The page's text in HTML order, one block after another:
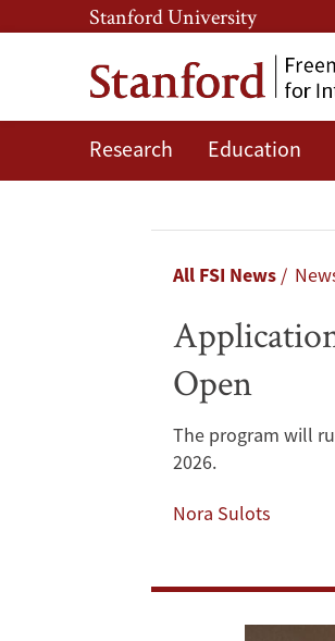
Skip
to
main
content
Skip
to
main
navigation
Stanford University
Research Education
Applications
Breadcrumb
All FSI News
Open
The program will
2026.
Nora Sulots